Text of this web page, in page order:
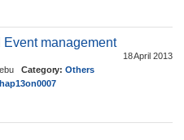
Event management
18 April 2013
Category: Others